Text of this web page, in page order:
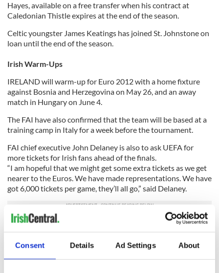
Consent Details Ad Settings About
Hayes, available on a free transfer when his contract at
Caledonian Thistle expires at the end of the season.
Celtic youngster James Keatings has joined St. Johnstone on
loan until the end of the season.
Irish Warm-Ups
IRELAND will warm-up for Euro 2012 with a home fixture
against Bosnia and Herzegovina on May 26, and an away
match in Hungary on June 4.
The FAI have also confirmed that the team will be based at a
training camp in Italy for a week before the tournament.
FAI chief executive John Delaney is also to ask UEFA for
more tickets for Irish fans ahead of the finals.
“I am hopeful that we might get some extra tickets as we get
nearer to the Euros. We have made representations. We have
got 6,000 tickets per game, they’ll all go,” said Delaney.
“We are going to try to secure some extra tickets for the
interest to get as many Irish people into those three games as
possible to encourage the team and get behind the team.”